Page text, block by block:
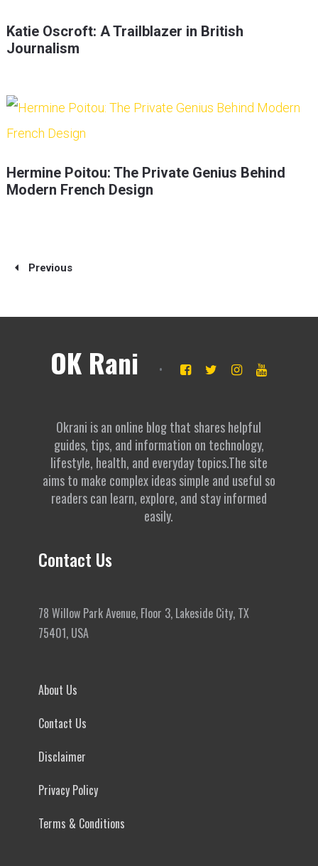
Katie Oscroft: A Trailblazer in British
Journalism
Hermine Poitou: The Private Genius Behind
Modern French Design
Previous
OK Rani
Okrani is an online blog that shares helpful
guides, tips, and information on technology,
lifestyle, health, and everyday topics.The site
aims to make complex ideas simple and useful so
readers can learn, explore, and stay informed
easily.
Contact Us
78 Willow Park Avenue, Floor 3, Lakeside City, TX
75401, USA
About Us
Contact Us
Disclaimer
Privacy Policy
Terms & Conditions